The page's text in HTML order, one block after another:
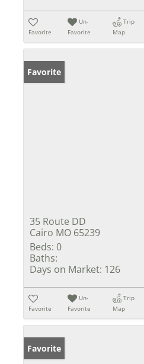
Favorite
Un-
Favorite
Trip
Map
Favorite
35 Route DD
Cairo MO 65239
Beds: 0
Baths:
Days on Market: 126
Favorite
Un-
Favorite
Trip
Map
Favorite